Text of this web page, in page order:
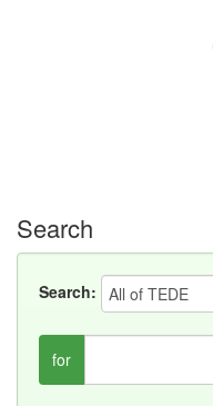
Search
Search:
for